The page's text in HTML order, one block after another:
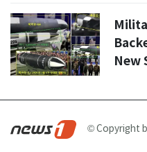
New
© Copyright